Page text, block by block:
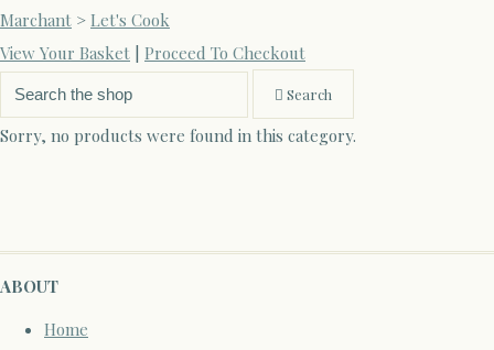
Marchant > Let's Cook
View Your Basket
Proceed To Checkout
Search
Sorry, no products were found in this category.
ABOUT
Home